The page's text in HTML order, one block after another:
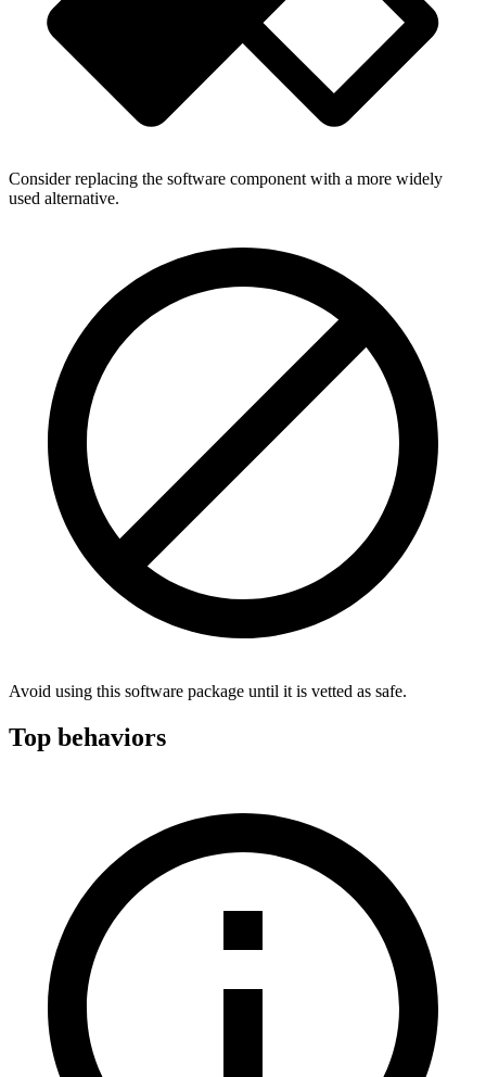
Consider replacing the software component with a more widely
used alternative.
Avoid using this software package until it is vetted as safe.
Top behaviors